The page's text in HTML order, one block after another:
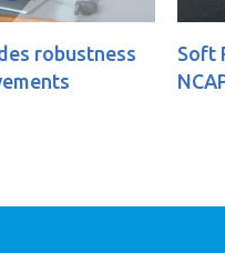
Soft Pedestrian 360
NCAP